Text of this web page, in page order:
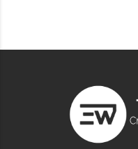
frequency to the
sands, saltpetre, etc.).
Electronic Locks:
with liquid fat (e.g. oil